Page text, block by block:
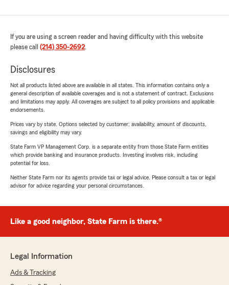
If you are using a screen reader and having difficulty with this website
please call (214) 350-2692.
Disclosures
Not all products listed above are available in all states. This information contains only a
general description of available coverages and is not a statement of contract. Exclusions
and limitations may apply. All coverages are subject to all policy provisions and applicable
endorsements.
Prices vary by state. Options selected by customer; availability, amount of discounts,
savings and eligibility may vary.
State Farm VP Management Corp. is a separate entity from those State Farm entities
which provide banking and insurance products. Investing involves risk, including
potential for loss.
Neither State Farm nor its agents provide tax or legal advice. Please consult a tax or legal
advisor for advice regarding your personal circumstances.
Like a good neighbor, State Farm is there.®
Legal Information
Ads & Tracking